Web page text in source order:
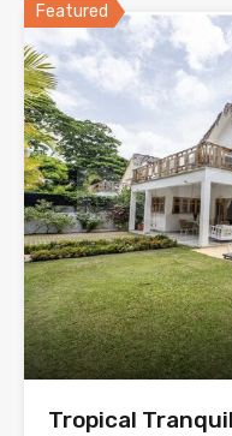
Featured
Tropical